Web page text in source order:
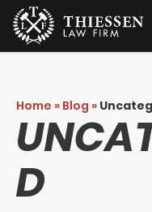
Home » Blog »
D